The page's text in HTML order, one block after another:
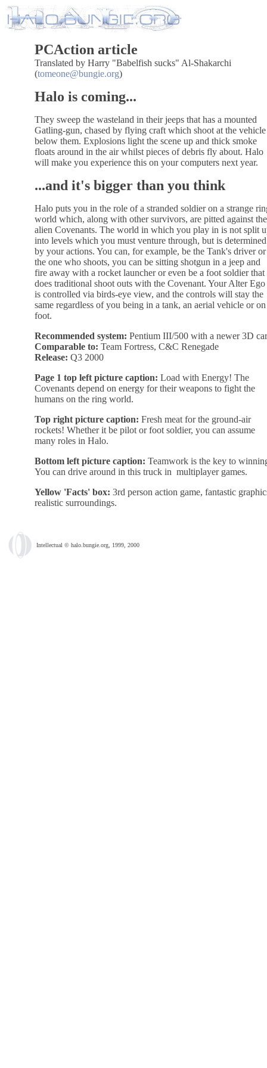
PCAction article
Translated by Harry "Babelfish sucks" Al-Shakarchi
(tomeone@bungie.org)
Halo is coming...
They sweep the wasteland in their jeeps that has a mounted
Gatling-gun, chased by flying craft which shoot at the vehicle
below them. Explosions light the scene up and thick smoke
floats around in the air whilst pieces of debris fly about. Halo
will make you experience this on your computers next year.
...and it's bigger than you think
Halo puts you in the role of a stranded soldier on a strange
world which, along with other survivors, are pitted against the
alien Covenants. The world in which you play in is not split
into levels which you must venture through, but is determined
by your actions. You can, for example, be the Tank's driver or
the one who shoots, you can be sitting shotgun in a jeep and
fire away with a rocket launcher or even be a foot soldier that
does traditional shoot outs with the Covenant. Your Alter Ego
is controlled via birds-eye view, and the controls will stay the
same regardless of you being in a tank, an aerial vehicle or on
foot.
Recommended system: Pentium III/500 with a newer 3D
Comparable to: Team Fortress, C&C Renegade
Release: Q3 2000
Page 1 top left picture caption: Load with Energy! The
Covenants depend on energy for their weapons to fight the
humans on the ring world.
Top right picture caption: Fresh meat for the ground-air
rockets! Whether it be pilot or foot soldier, you can assume
many roles in Halo.
Bottom left picture caption: Teamwork is the key to
You can drive around in this truck in multiplayer games.
Yellow 'Facts' box: 3rd person action game, fantastic
realistic surroundings.
Intellectual © halo.bungie.org, 1999, 2000